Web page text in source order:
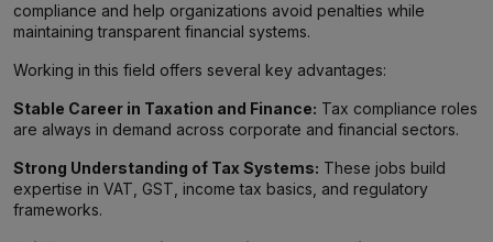
compliance and help organizations avoid penalties while
maintaining transparent financial systems.
Working in this field offers several key advantages:
Stable Career in Taxation and Finance: Tax compliance roles
are always in demand across corporate and financial sectors.
Strong Understanding of Tax Systems: These jobs build
expertise in VAT, GST, income tax basics, and regulatory
frameworks.